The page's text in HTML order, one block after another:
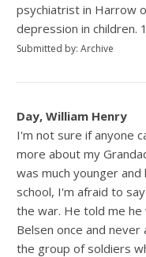
psychiatrist in Harrow
depression in children.
Submitted by: Archive
Day, William Henry
I'm not sure if anyone
more about my
was much younger
school, I'm afraid to
the war. He told me
Belsen once and
the group of soldiers